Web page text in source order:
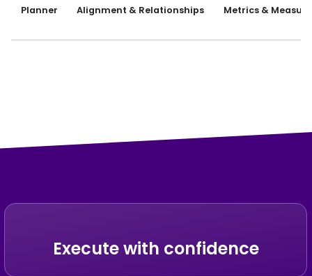
Planner Alignment & Relationships Metrics &
Execute with confidence